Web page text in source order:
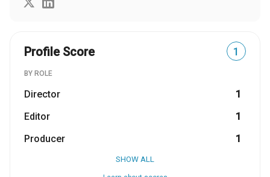
Profile Score 1
BY ROLE
Director
1
Editor
1
Producer
1
SHOW ALL